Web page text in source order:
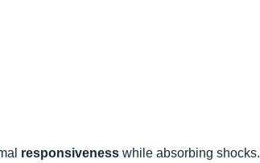
responsiveness while absorbing shocks.